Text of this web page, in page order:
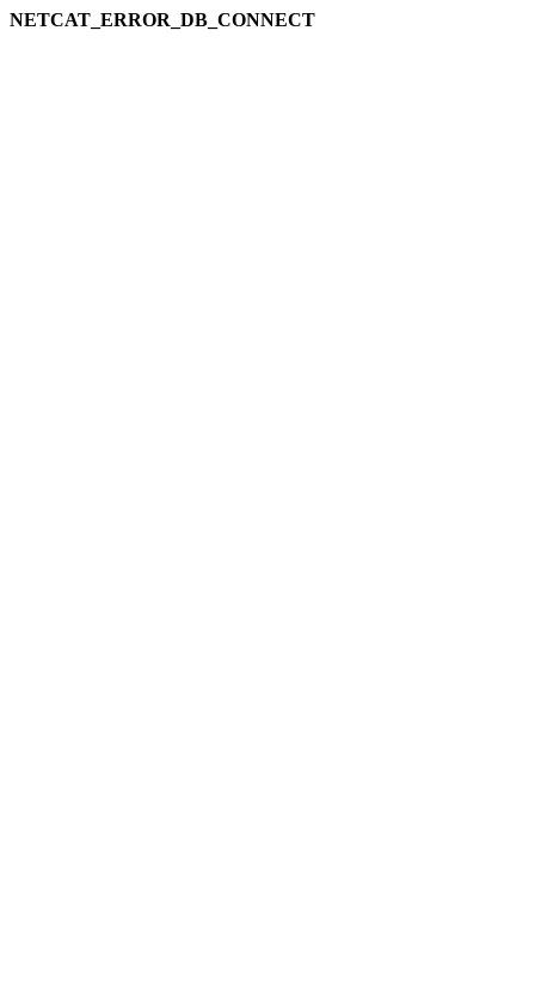
NETCAT_ERROR_DB_CONNECT